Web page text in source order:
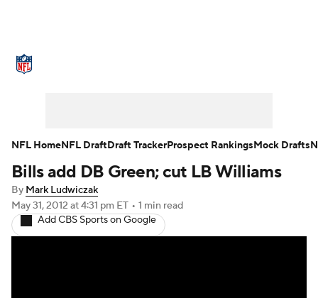
NFL Draft Super Bowl Players
Injuries Transactions
Bills add DB Green; cut LB Williams
By Mark Ludwiczak
May 31, 2012 at 4:31 pm ET • 1 min read
Add CBS Sports on Google
NFL HomeNFL DraftDraft TrackerProspect RankingsMock Drafts